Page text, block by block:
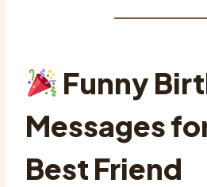
Funny
Messages
Best Friend